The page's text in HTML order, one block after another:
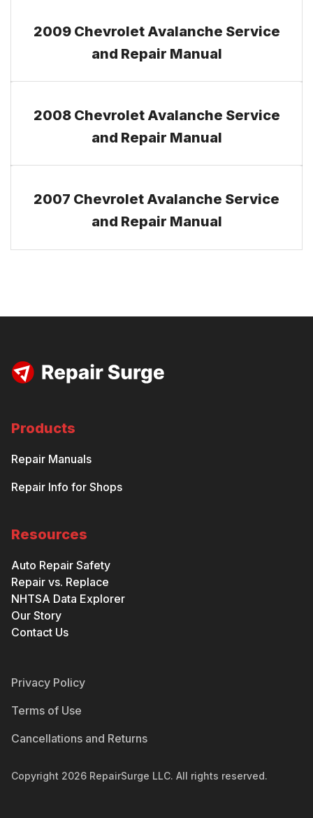
2009 Chevrolet Avalanche Service
and Repair Manual
2008 Chevrolet Avalanche Service
and Repair Manual
2007 Chevrolet Avalanche Service
and Repair Manual
Products
Repair Manuals
Repair Info for Shops
Resources
Auto Repair Safety
Repair vs. Replace
NHTSA Data Explorer
Our Story
Contact Us
Privacy Policy
Terms of Use
Cancellations and Returns
Copyright 2026 RepairSurge LLC. All rights reserved.